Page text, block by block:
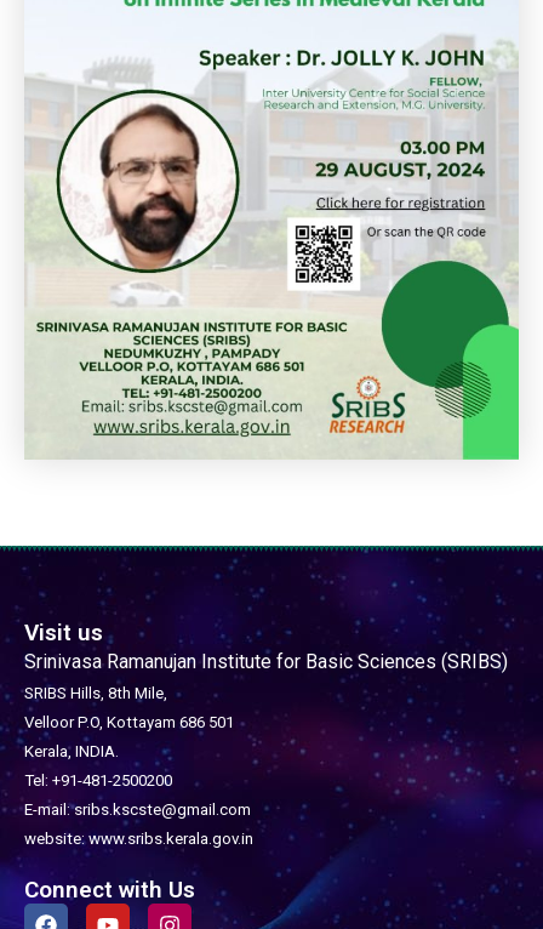
Visit us
Srinivasa Ramanujan Institute for Basic Sciences (SRIBS)
SRIBS Hills, 8th Mile,
Velloor P.O, Kottayam 686 501
Kerala, INDIA.
Tel: +91-481-2500200
E-mail: sribs.kscste@gmail.com
website: www.sribs.kerala.gov.in
Connect with Us
F
Y
I